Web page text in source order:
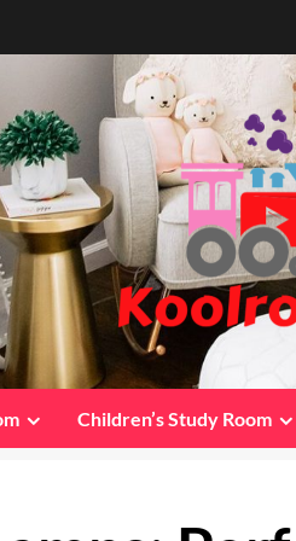
Children’s Study Room